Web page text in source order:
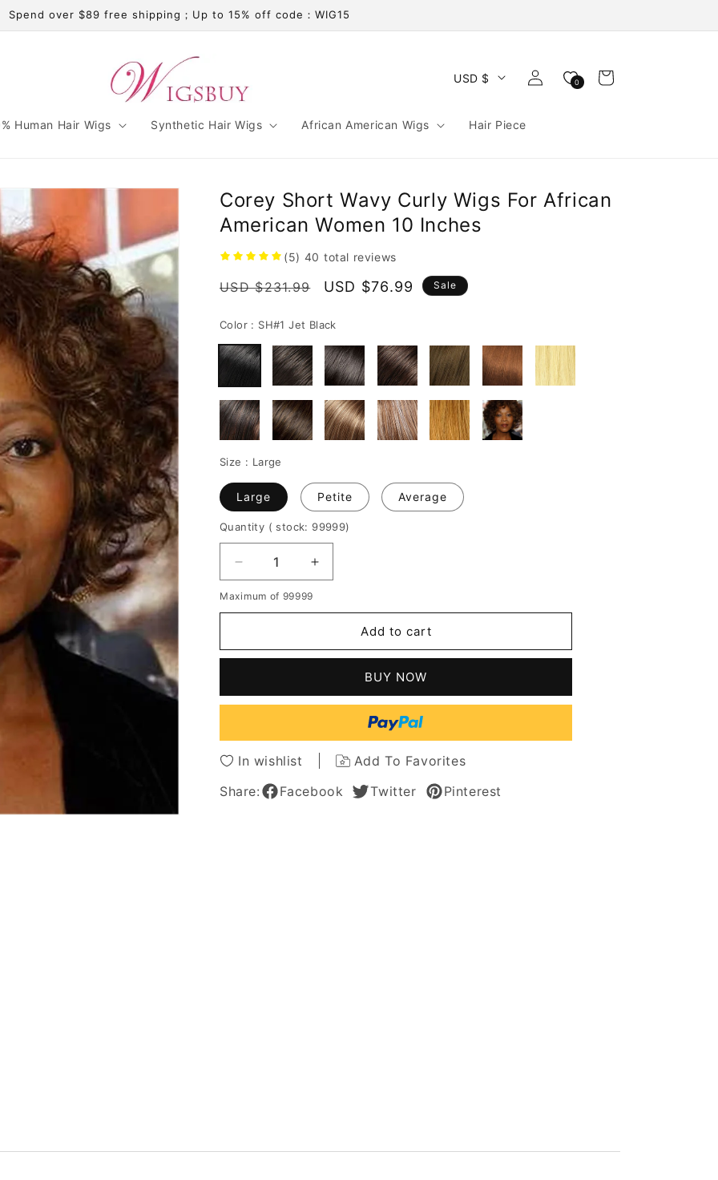
Spend over $89 free shipping；Up to 15% off code：WIG15
Human Hair Wigs Synthetic Hair Wigs African American Wigs Hair Piece
USD $
Log
in
0 Cart
Corey Short Wavy Curly Wigs For African
American Women 10 Inches
(5) 40 total reviews
Regular
USD $231.99
Sale
USD $76.99 Sale
Color : SH#1 Jet Black
Size : Large
Large Petite Average
Quantity ( stock: 99999)
Decrease
quantity
for
Wavy
For
American
Women
10
Inches
Increase
quantity
Wavy
For
American
Women
10
Inches
Maximum of 99999
Add to cart
BUY NOW
In wishlist
Add To Favorites
Share:
Facebook Twitter Pinterest